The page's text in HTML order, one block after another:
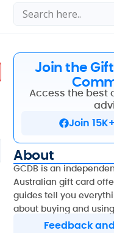
Join the
Access the best
Join
About
GCDB is an
Australian gift card
guides tell you
about buying and
Feedback